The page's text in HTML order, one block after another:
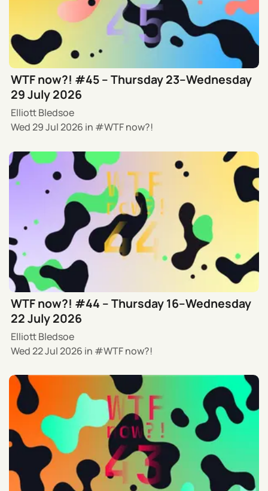
WTF now?! #45 – Thursday 23–Wednesday
29 July 2026
Elliott Bledsoe
Wed 29 Jul 2026 in WTF now?!
WTF now?! #44 – Thursday 16–Wednesday
22 July 2026
Elliott Bledsoe
Wed 22 Jul 2026 in WTF now?!